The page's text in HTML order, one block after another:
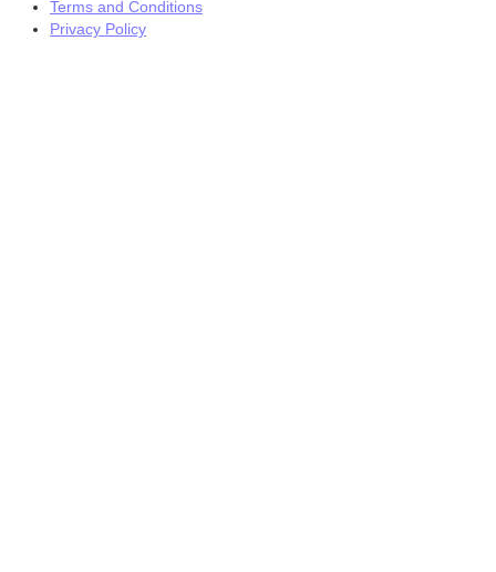
Electrolyzer Catalyst
Terms and Conditions
Privacy Policy